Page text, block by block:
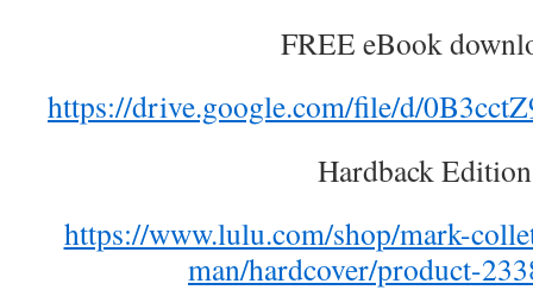
FREE eBook
https://drive.google.com/file/d/
Hardback
https://www.lulu.com/shop/mark-
man/hardcover/product-